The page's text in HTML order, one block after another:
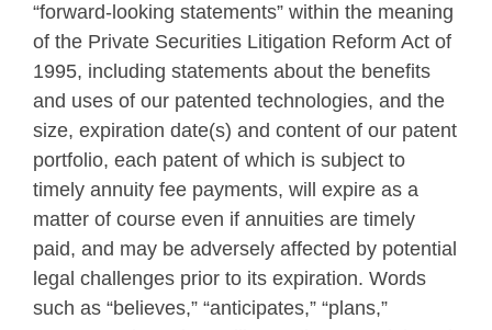
“forward-looking statements” within the meaning
of the Private Securities Litigation Reform Act of
1995, including statements about the benefits
and uses of our patented technologies, and the
size, expiration date(s) and content of our patent
portfolio, each patent of which is subject to
timely annuity fee payments, will expire as a
matter of course even if annuities are timely
paid, and may be adversely affected by potential
legal challenges prior to its expiration. Words
such as “believes,” “anticipates,” “plans,”